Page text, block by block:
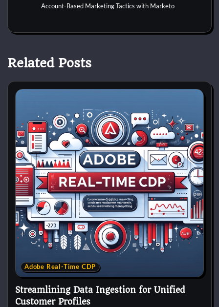
Account-Based Marketing Tactics with Marketo
Related Posts
Adobe Real-Time CDP
Streamlining Data Ingestion for Unified
Customer Profiles